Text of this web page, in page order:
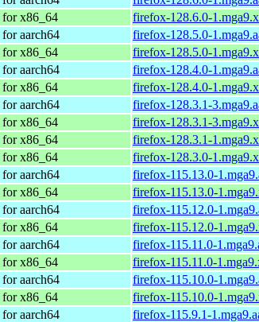
for x86_64
firefox-128.6.0-
aarch64
firefox-128.5.0-
for x86_64
firefox-128.5.0-
aarch64
firefox-128.4.0-
for x86_64
firefox-128.4.0-
aarch64
firefox-128.3.1-
for x86_64
firefox-128.3.1-
for x86_64
firefox-128.3.1-
for x86_64
firefox-128.3.0-
aarch64
firefox-115.13.0-
for x86_64
firefox-115.13.0-
aarch64
firefox-115.12.0-
for x86_64
firefox-115.12.0-
aarch64
firefox-115.11.0-
for x86_64
firefox-115.11.0-
aarch64
firefox-115.10.0-
for x86_64
firefox-115.10.0-
aarch64
firefox-115.9.1-